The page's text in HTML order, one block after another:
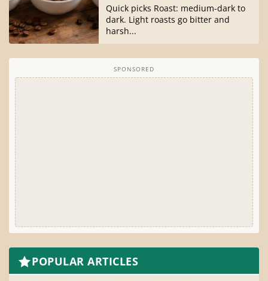
Quick picks Roast: medium-dark to
dark. Light roasts go bitter and
harsh...
SPONSORED
POPULAR ARTICLES